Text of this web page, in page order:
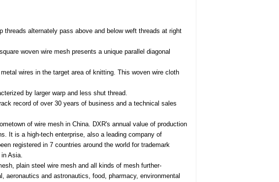
threads alternately pass above and below weft threads at right
woven wire mesh presents a unique parallel diagonal
wires in the target area of knitting. This woven wire cloth
by larger warp and less shut thread.
record of over 30 years of business and a technical sales
of wire mesh in China. DXR's annual value of production
It is a high-tech enterprise, also a leading company of
registered in 7 countries around the world for trademark
Asia.
plain steel wire mesh and all kinds of mesh further-
and astronautics, food, pharmacy, environmental